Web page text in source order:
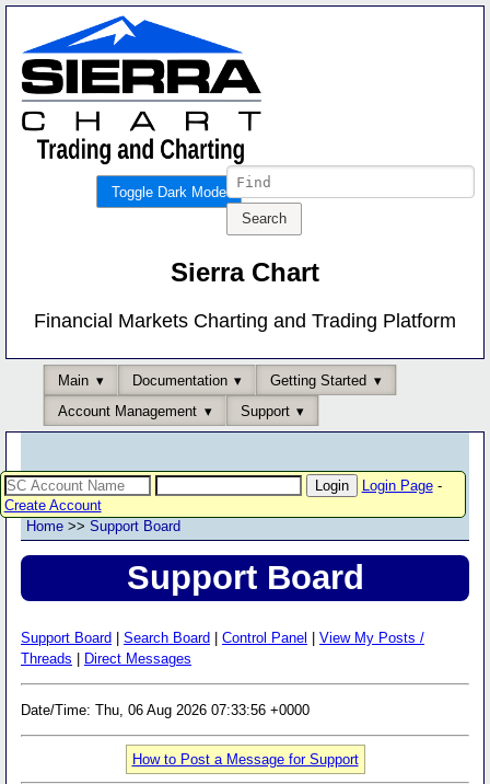
Toggle Dark Mode
Sierra Chart
Financial Markets Charting and Trading Platform
Main Documentation
Getting Started
Account Management
Support
Login Page-
Create Account
Home >> Support Board
Support Board
Support Board Search Board Control Panel
View My Posts /
Threads
Direct Messages
Date/Time: Thu, 06 Aug 2026 07:33:56 +0000
How to Post a Message for Support